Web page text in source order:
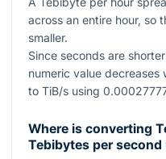
across an entire hour, so
smaller.
Since seconds are
numeric value
to TiB/s using
Where is converting
Tebibytes per